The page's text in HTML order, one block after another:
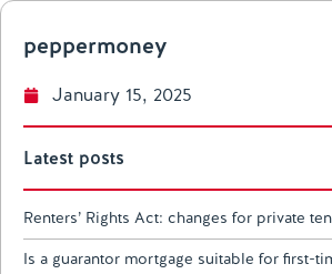
peppermoney
January 15, 2025
Latest posts
Renters’ Rights Act: changes for private
Is a guarantor mortgage suitable for first-